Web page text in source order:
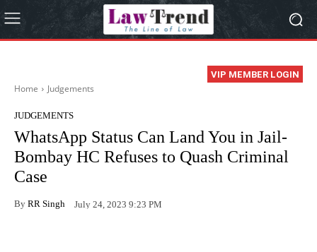
VIP MEMBER LOGIN
Home Judgements
JUDGEMENTS
WhatsApp Status Can Land You in Jail-
Bombay HC Refuses to Quash Criminal
Case
By RR Singh July 24, 2023 9:23 PM